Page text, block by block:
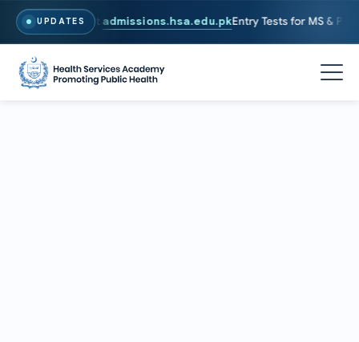
UPDATES
To Apply, Visit admissions.hsa.edu.pkEntry Tests for MS & PhD